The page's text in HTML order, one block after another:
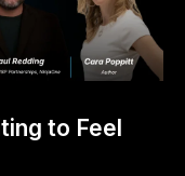
to Feel